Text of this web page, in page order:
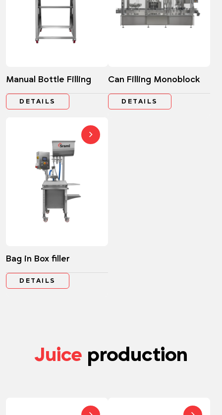
Manual Bottle Filling
DETAILS
Can Filling Monoblock
DETAILS
Bag in Box filler
DETAILS
Juice production